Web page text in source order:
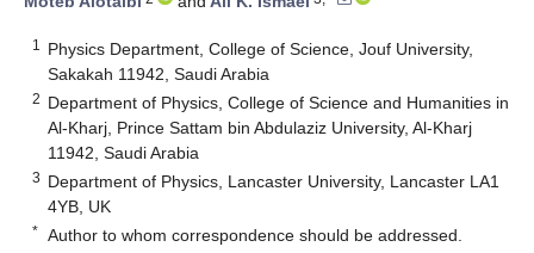
1
Physics Department, College of Science, Jouf University,
Sakakah 11942, Saudi Arabia
2 Department of Physics, College of Science and Humanities in
Al-Kharj, Prince Sattam bin Abdulaziz University, Al-Kharj
11942, Saudi Arabia
3 Department of Physics, Lancaster University, Lancaster LA1
4YB, UK
* Author to whom correspondence should be addressed.